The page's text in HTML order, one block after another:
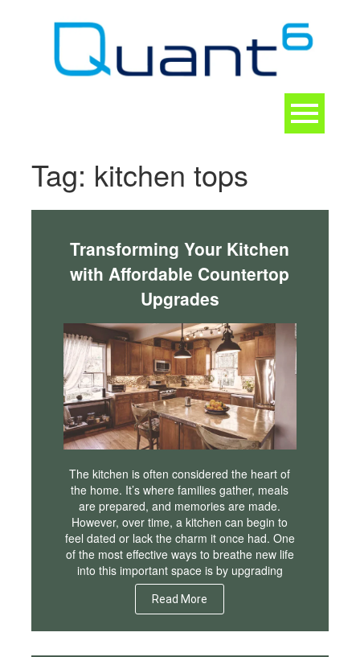
Tag: kitchen tops
Transforming Your Kitchen
with Affordable Countertop
Upgrades
The kitchen is often considered the heart of
the home. It’s where families gather, meals
are prepared, and memories are made.
However, over time, a kitchen can begin to
feel dated or lack the charm it once had. One
of the most effective ways to breathe new life
into this important space is by upgrading
Read More